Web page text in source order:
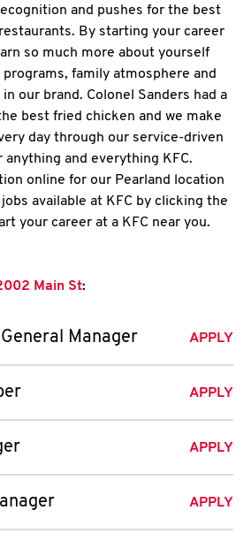
and pushes for the best
By starting your career
so much more about yourself
family atmosphere and
our brand. Colonel Sanders had a
best fried chicken and we make
day through our service-driven
and everything KFC.
online for our Pearland location
available at KFC by clicking the
your career at a KFC near you.
Main St:
Manager APPLY
APPLY
APPLY
APPLY